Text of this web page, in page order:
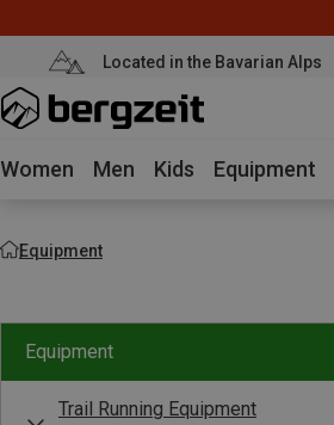
Located in the Bavarian Alps
Women Men Kids Equipment
Equipment
Equipment
Trail Running Equipment